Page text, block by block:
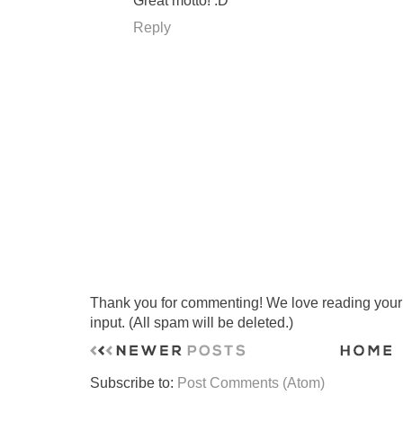
Reply
Thank you for commenting! We love reading
input. (All spam will be deleted.)
Subscribe to: Post Comments (Atom)